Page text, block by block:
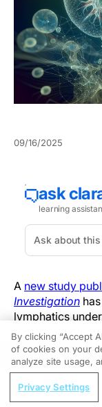
09/16/2025
A new study
Investigation
lymphatics
and
allograft
understanding of
in kidney
REGISTER
Managing
By clicking “Accept
of cookies on your
analyze site usage,
Privacy Settings